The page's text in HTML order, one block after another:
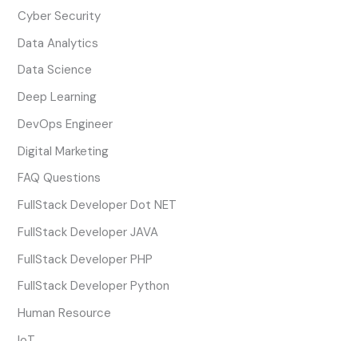
Cyber Security
Data Analytics
Data Science
Deep Learning
DevOps Engineer
Digital Marketing
FAQ Questions
FullStack Developer Dot NET
FullStack Developer JAVA
FullStack Developer PHP
FullStack Developer Python
Human Resource